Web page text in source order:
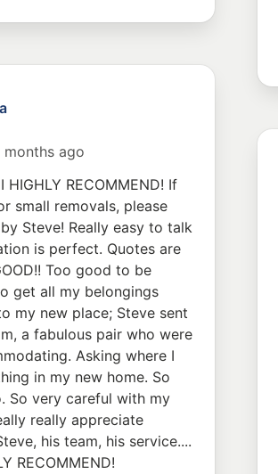
months ago
RECOMMEND! If
small removals, please
Steve! Really easy to talk
is perfect. Quotes are
Too good to be
get all my belongings
my new place; Steve sent
a fabulous pair who were
Asking where I
in my new home. So
So very careful with my
really appreciate
his team, his service....
RECOMMEND!